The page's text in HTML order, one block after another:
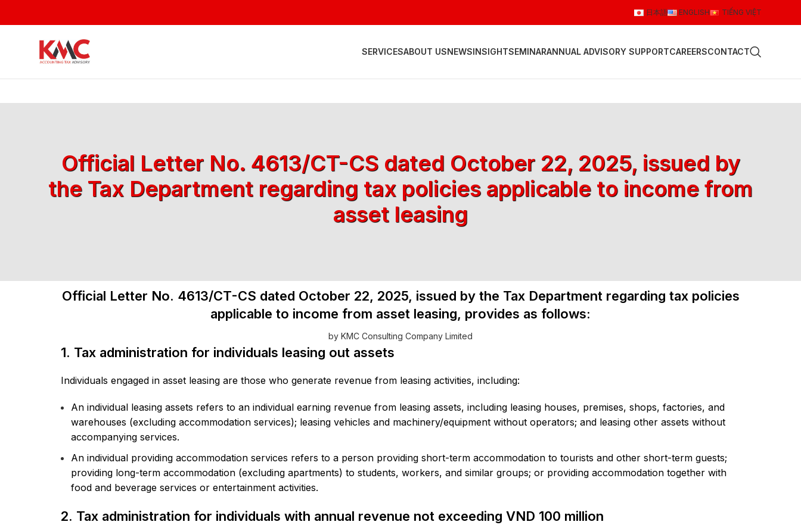
日本語 ENGLISH TIẾNG VIỆT
SERVICESABOUT USNEWSINSIGHTSEMINARANNUAL ADVISORY SUPPORTCAREERSCONTACT
Official Letter No. 4613/CT-CS dated October 22, 2025, issued by
the Tax Department regarding tax policies applicable to income from
asset leasing
Official Letter No. 4613/CT-CS dated October 22, 2025, issued by the Tax Department regarding tax policies
applicable to income from asset leasing, provides as follows:
by KMC Consulting Company Limited
1. Tax administration for individuals leasing out assets
Individuals engaged in asset leasing are those who generate revenue from leasing activities, including:
An individual leasing assets refers to an individual earning revenue from leasing assets, including leasing houses, premises, shops, factories, and
warehouses (excluding accommodation services); leasing vehicles and machinery/equipment without operators; and leasing other assets without
accompanying services.
An individual providing accommodation services refers to a person providing short-term accommodation to tourists and other short-term guests;
providing long-term accommodation (excluding apartments) to students, workers, and similar groups; or providing accommodation together with
food and beverage services or entertainment activities.
2. Tax administration for individuals with annual revenue not exceeding VND 100 million